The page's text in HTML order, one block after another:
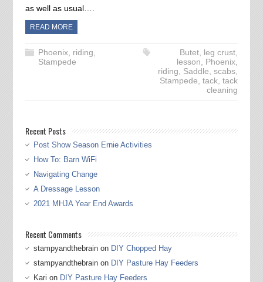
as well as usual….
READ MORE
Phoenix, riding,
Stampede
Butet, leg crust,
lesson, Phoenix,
riding, Saddle,scabs,
Stampede,tack,tack
cleaning
Recent Posts
Post Show Season Ernie Activities
How To: Barn WiFi
Navigating Change
A Dressage Lesson
2021 MHJA Year End Awards
Recent Comments
stampyandthebrainon DIY Chopped Hay
stampyandthebrainon DIY Pasture Hay Feeders
Kari on DIY Pasture Hay Feeders